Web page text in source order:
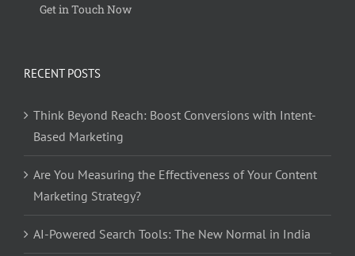
Get in Touch Now
RECENT POSTS
Think Beyond Reach: Boost Conversions with Intent-
Based Marketing
Are You Measuring the Effectiveness of Your Content
Marketing Strategy?
AI-Powered Search Tools: The New Normal in India